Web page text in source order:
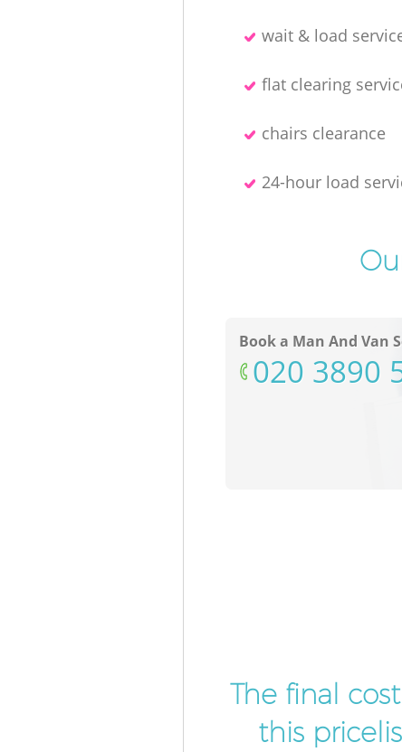
wait & load
flat clearing
chairs clearance
24-hour load
Book a Man And Van
‎020 3890
The final
this